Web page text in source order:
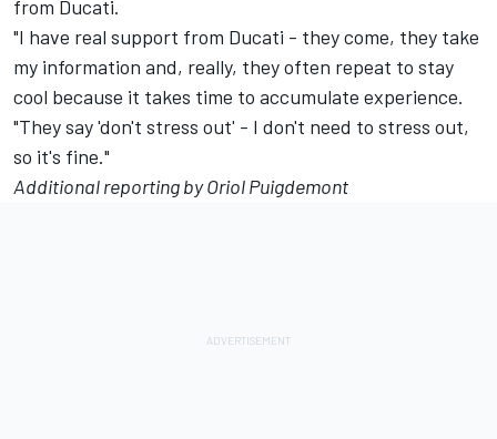
from Ducati.
"I have real support from Ducati - they come, they take
my information and, really, they often repeat to stay
cool because it takes time to accumulate experience.
"They say 'don't stress out' - I don't need to stress out,
so it's fine."
Additional reporting by Oriol Puigdemont